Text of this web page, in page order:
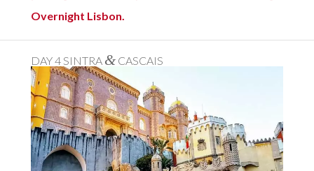
Overnight Lisbon.
DAY 4 SINTRA & CASCAIS